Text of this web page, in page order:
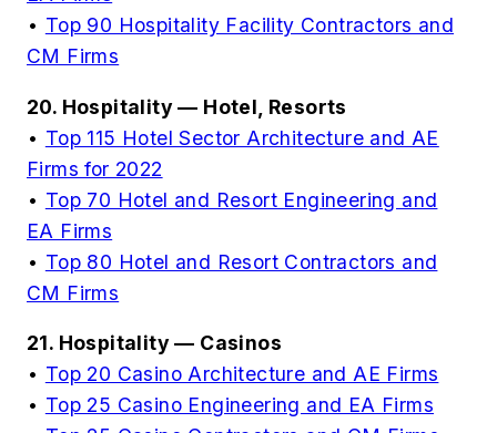
• Top 90 Hospitality Facility Contractors and
CM Firms
20. Hospitality — Hotel, Resorts
• Top 115 Hotel Sector Architecture and AE
Firms for 2022
• Top 70 Hotel and Resort Engineering and
EA Firms
• Top 80 Hotel and Resort Contractors and
CM Firms
21. Hospitality — Casinos
• Top 20 Casino Architecture and AE Firms
• Top 25 Casino Engineering and EA Firms